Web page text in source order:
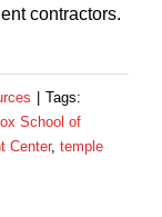
contractors.
Tags:
School of
Center, temple